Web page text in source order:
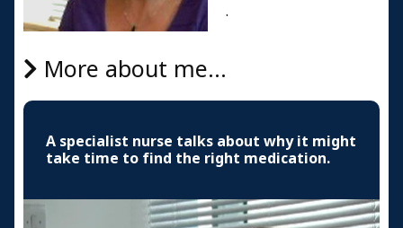
.
More about me...
A specialist nurse talks about why it might
take time to find the right medication.